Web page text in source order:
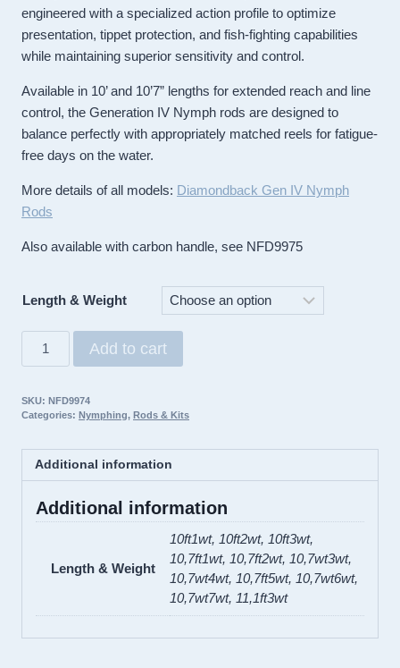
engineered with a specialized action profile to optimize
presentation, tippet protection, and fish-fighting capabilities
while maintaining superior sensitivity and control.
Available in 10’ and 10’7” lengths for extended reach and line
control, the Generation IV Nymph rods are designed to
balance perfectly with appropriately matched reels for fatigue-
free days on the water.
More details of all models: Diamondback Gen IV Nymph
Rods
Also available with carbon handle, see NFD9975
Length & Weight
Diamondback
IV
Cork
quantity
Add to cart
SKU: NFD9974
Categories: Nymphing, Rods & Kits
Additional information
Additional information
Length & Weight
10ft1wt, 10ft2wt, 10ft3wt,
10,7ft1wt, 10,7ft2wt, 10,7wt3wt,
10,7wt4wt, 10,7ft5wt, 10,7wt6wt,
10,7wt7wt, 11,1ft3wt